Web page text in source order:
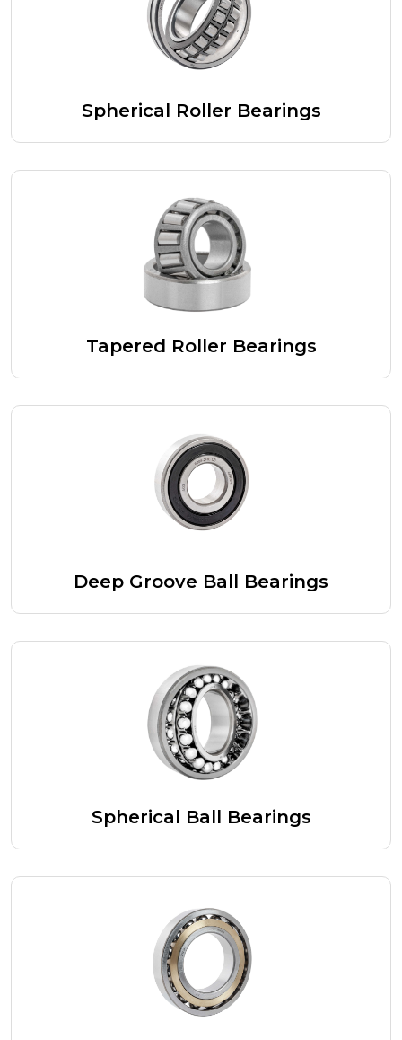
Spherical Roller Bearings
Tapered Roller Bearings
Deep Groove Ball Bearings
Spherical Ball Bearings